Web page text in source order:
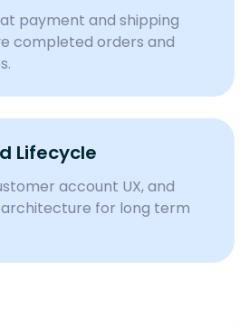
payment and shipping
completed orders and
Lifecycle
account UX, and
for long term